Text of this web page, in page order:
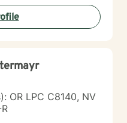
discuss your goals for
history, your current
to achieve in therapy. I
first session. Some
a list of questions
Others prefer to
go.
OR LPC C8140, NV